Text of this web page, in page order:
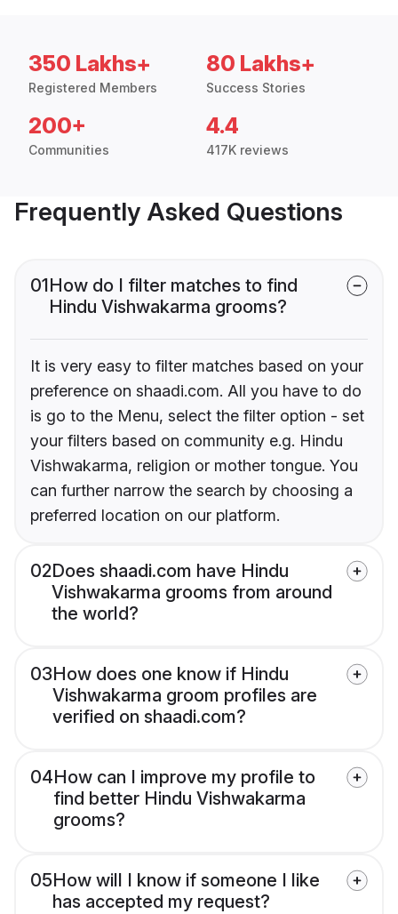
350 Lakhs+
Registered Members
80 Lakhs+
Success Stories
200+
Communities
4.4
417K reviews
Frequently Asked Questions
01How do I filter matches to find
Hindu Vishwakarma grooms?
It is very easy to filter matches based on your
preference on shaadi.com. All you have to do
is go to the Menu, select the filter option - set
your filters based on community e.g. Hindu
Vishwakarma, religion or mother tongue. You
can further narrow the search by choosing a
preferred location on our platform.
02Does shaadi.com have Hindu
Vishwakarma grooms from around
the world?
03How does one know if Hindu
Vishwakarma groom profiles are
verified on shaadi.com?
04How can I improve my profile to
find better Hindu Vishwakarma
grooms?
05How will I know if someone I like
has accepted my request?